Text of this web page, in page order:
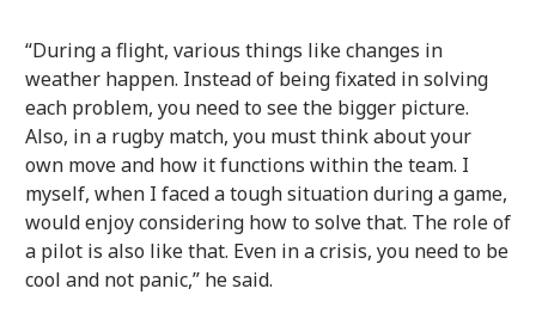
“During a flight, various things like changes in
weather happen. Instead of being fixated in solving
each problem, you need to see the bigger picture.
Also, in a rugby match, you must think about your
own move and how it functions within the team. I
myself, when I faced a tough situation during a game,
would enjoy considering how to solve that. The role of
a pilot is also like that. Even in a crisis, you need to be
cool and not panic,” he said.